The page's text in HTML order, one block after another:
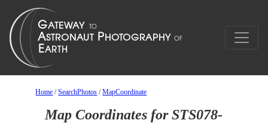
Home /SearchPhotos /MapCoordinate
Map Coordinates for STS078-